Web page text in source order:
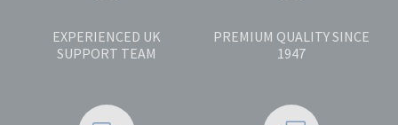
EXPERIENCED UK
SUPPORT TEAM
PREMIUM QUALITY SINCE
1947